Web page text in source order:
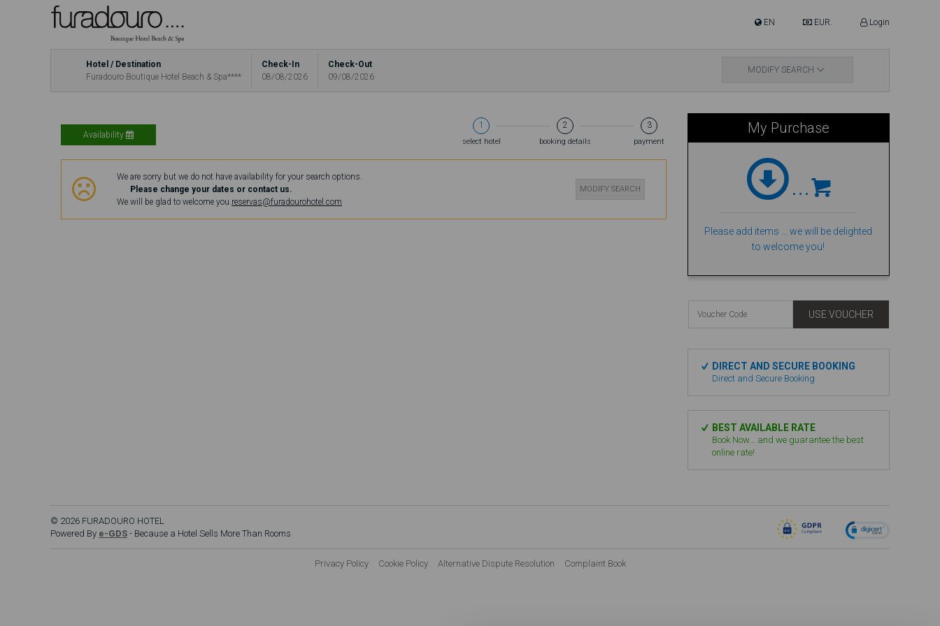
EN EUR. Login
Hotel / Destination
Furadouro Boutique Hotel Beach & Spa****
Check-In
08/08/2026
Check-Out
09/08/2026
MODIFY SEARCH
My Purchase
...
Please add items ... we will be delighted
to welcome you!
USE VOUCHER
DIRECT AND SECURE BOOKING
Direct and Secure Booking
BEST AVAILABLE RATE
Book Now... and we guarantee the best
online rate!
1
select hotel
2
booking details
3
payment
Availability
We are sorry but we do not have availability for your search options.
Please change your dates or contact us.
We will be glad to welcome you.reservas@furadourohotel.com
MODIFY SEARCH
© 2026 FURADOURO HOTEL
Powered By e-GDS - Because a Hotel Sells More Than Rooms
Privacy Policy Cookie Policy Alternative Dispute Resolution Complaint Book